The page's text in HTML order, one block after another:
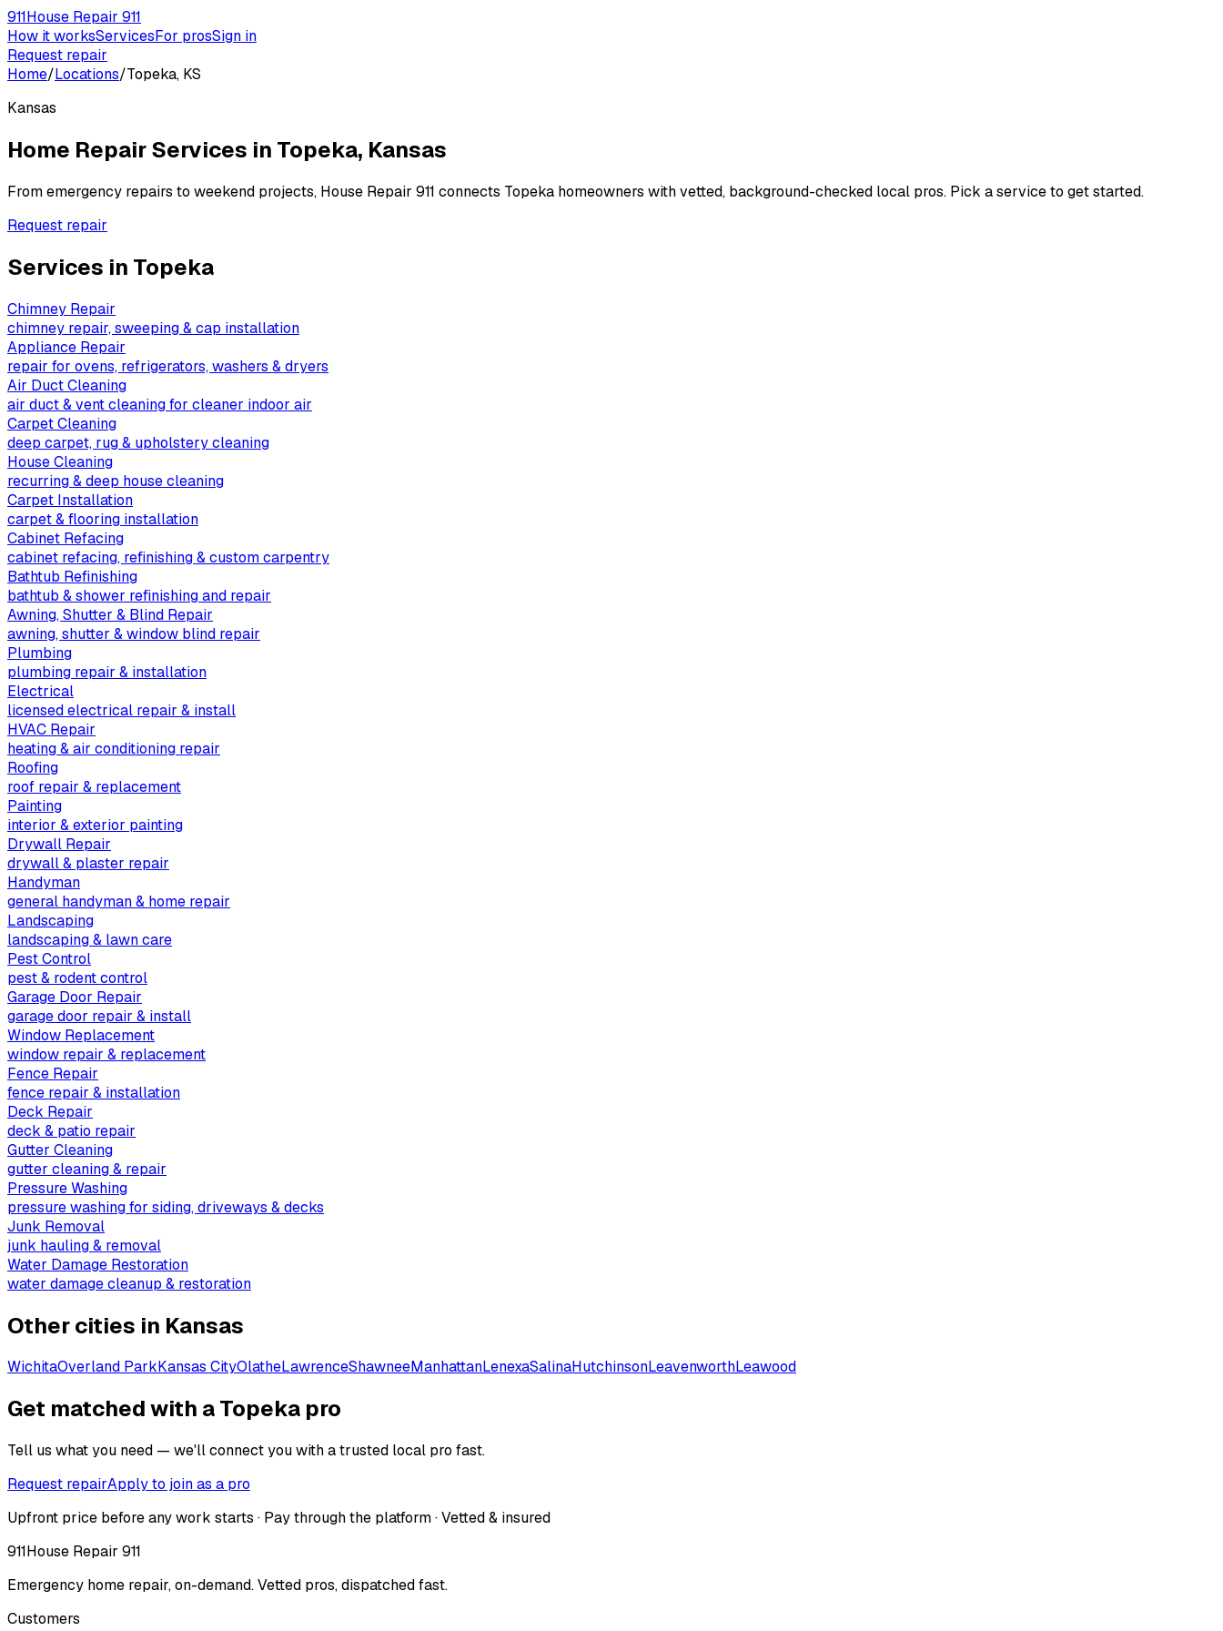
911House Repair 911
How it worksServicesFor prosSign in
Request repair
Home/Locations/Topeka, KS
Kansas
Home Repair Services in Topeka, Kansas
From emergency repairs to weekend projects, House Repair 911 connects Topeka homeowners with vetted, background-checked local pros. Pick a service to get started.
Request repair
Services in Topeka
Chimney Repair
chimney repair, sweeping & cap installation
Appliance Repair
repair for ovens, refrigerators, washers & dryers
Air Duct Cleaning
air duct & vent cleaning for cleaner indoor air
Carpet Cleaning
deep carpet, rug & upholstery cleaning
House Cleaning
recurring & deep house cleaning
Carpet Installation
carpet & flooring installation
Cabinet Refacing
cabinet refacing, refinishing & custom carpentry
Bathtub Refinishing
bathtub & shower refinishing and repair
Awning, Shutter & Blind Repair
awning, shutter & window blind repair
Plumbing
plumbing repair & installation
Electrical
licensed electrical repair & install
HVAC Repair
heating & air conditioning repair
Roofing
roof repair & replacement
Painting
interior & exterior painting
Drywall Repair
drywall & plaster repair
Handyman
general handyman & home repair
Landscaping
landscaping & lawn care
Pest Control
pest & rodent control
Garage Door Repair
garage door repair & install
Window Replacement
window repair & replacement
Fence Repair
fence repair & installation
Deck Repair
deck & patio repair
Gutter Cleaning
gutter cleaning & repair
Pressure Washing
pressure washing for siding, driveways & decks
Junk Removal
junk hauling & removal
Water Damage Restoration
water damage cleanup & restoration
Other cities in Kansas
WichitaOverland ParkKansas CityOlatheLawrenceShawneeManhattanLenexaSalinaHutchinsonLeavenworthLeawood
Get matched with a Topeka pro
Tell us what you need — we'll connect you with a trusted local pro fast.
Request repairApply to join as a pro
Upfront price before any work starts · Pay through the platform · Vetted & insured
911House Repair 911
Emergency home repair, on-demand. Vetted pros, dispatched fast.
Customers